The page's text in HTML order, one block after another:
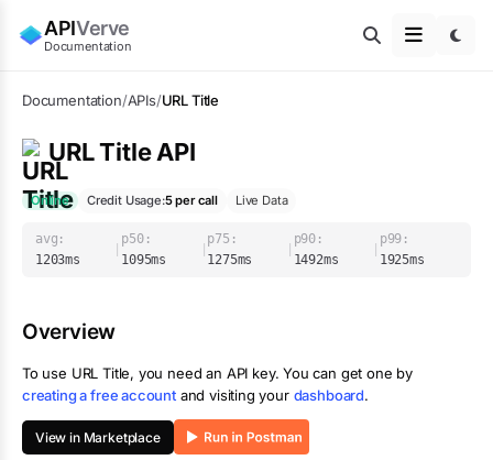
APIVerve
Documentation
Documentation/APIs/URL Title
URL TitleAPI
Online Credit Usage:5per call Live Data
avg:
1203ms
p50:
1095ms
p75:
1275ms
p90:
1492ms
p99:
1925ms
Overview
To use URL Title, you need an API key. You can get one by
creating a free account and visiting your dashboard.
View in Marketplace